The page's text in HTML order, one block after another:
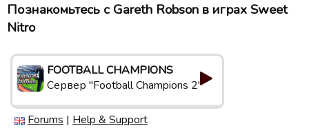
Познакомьтесь с Gareth Robson в играх Sweet
Nitro
FOOTBALL CHAMPIONS
Сервер "Football Champions 2"
Forums | Help & Support